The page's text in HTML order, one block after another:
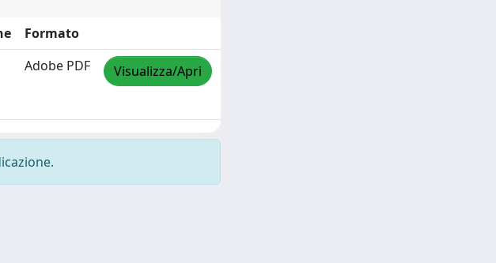
Formato
Adobe PDF Visualizza/Apri